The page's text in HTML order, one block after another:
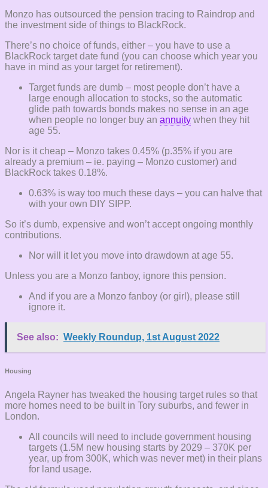
Monzo has outsourced the pension tracing to Raindrop and
the investment side of things to BlackRock.
There’s no choice of funds, either – you have to use a
BlackRock target date fund (you can choose which year you
have in mind as your target for retirement).
Target funds are dumb – most people don’t have a
large enough allocation to stocks, so the automatic
glide path towards bonds makes no sense in an age
when people no longer buy an annuity when they hit
age 55.
Nor is it cheap – Monzo takes 0.45% (p.35% if you are
already a premium – ie. paying – Monzo customer) and
BlackRock takes 0.18%.
0.63% is way too much these days – you can halve that
with your own DIY SIPP.
So it’s dumb, expensive and won’t accept ongoing monthly
contributions.
Nor will it let you move into drawdown at age 55.
Unless you are a Monzo fanboy, ignore this pension.
And if you are a Monzo fanboy (or girl), please still
ignore it.
See also: Weekly Roundup, 1st August 2022
Housing
Angela Rayner has tweaked the housing target rules so that
more homes need to be built in Tory suburbs, and fewer in
London.
All councils will need to include government housing
targets (1.5M new housing starts by 2029 – 370K per
year, up from 300K, which was never met) in their plans
for land usage.